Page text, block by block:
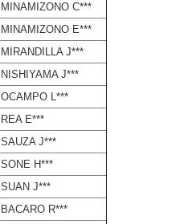
MINAMIZONO C***
MINAMIZONO E***
MIRANDILLA J***
NISHIYAMA J***
OCAMPO L***
REA E***
SAUZA J***
SONE H***
SUAN J***
BACARO R***